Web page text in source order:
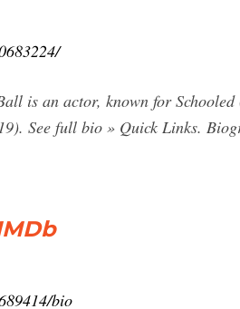
is an actor, known for
See full bio » Quick Links.
bio